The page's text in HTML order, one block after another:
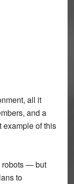
all it
and a
example of this
robots — but
to